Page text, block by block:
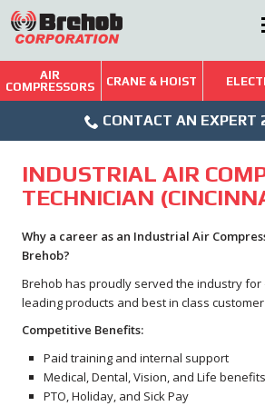
Skip
to
content
Brehob: Built on a Tradition of Quality and
Repairs & Services
Blog
AIR
COMPRESSORS
CRANE & HOIST
Icon
CONTACT AN EXPERT
INDUSTRIAL AIR
TECHNICIAN
Why a career as an Industrial Air
Brehob?
Brehob has proudly served the industry for
leading products and best in class
Competitive Benefits:
Paid training and internal support
Medical, Dental, Vision, and Life benefits
PTO, Holiday, and Sick Pay